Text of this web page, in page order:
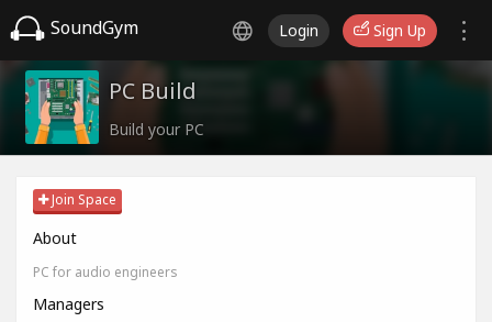
SoundGym Login Sign Up
PC Build
Build your PC
Join Space
About
PC for audio engineers
Managers